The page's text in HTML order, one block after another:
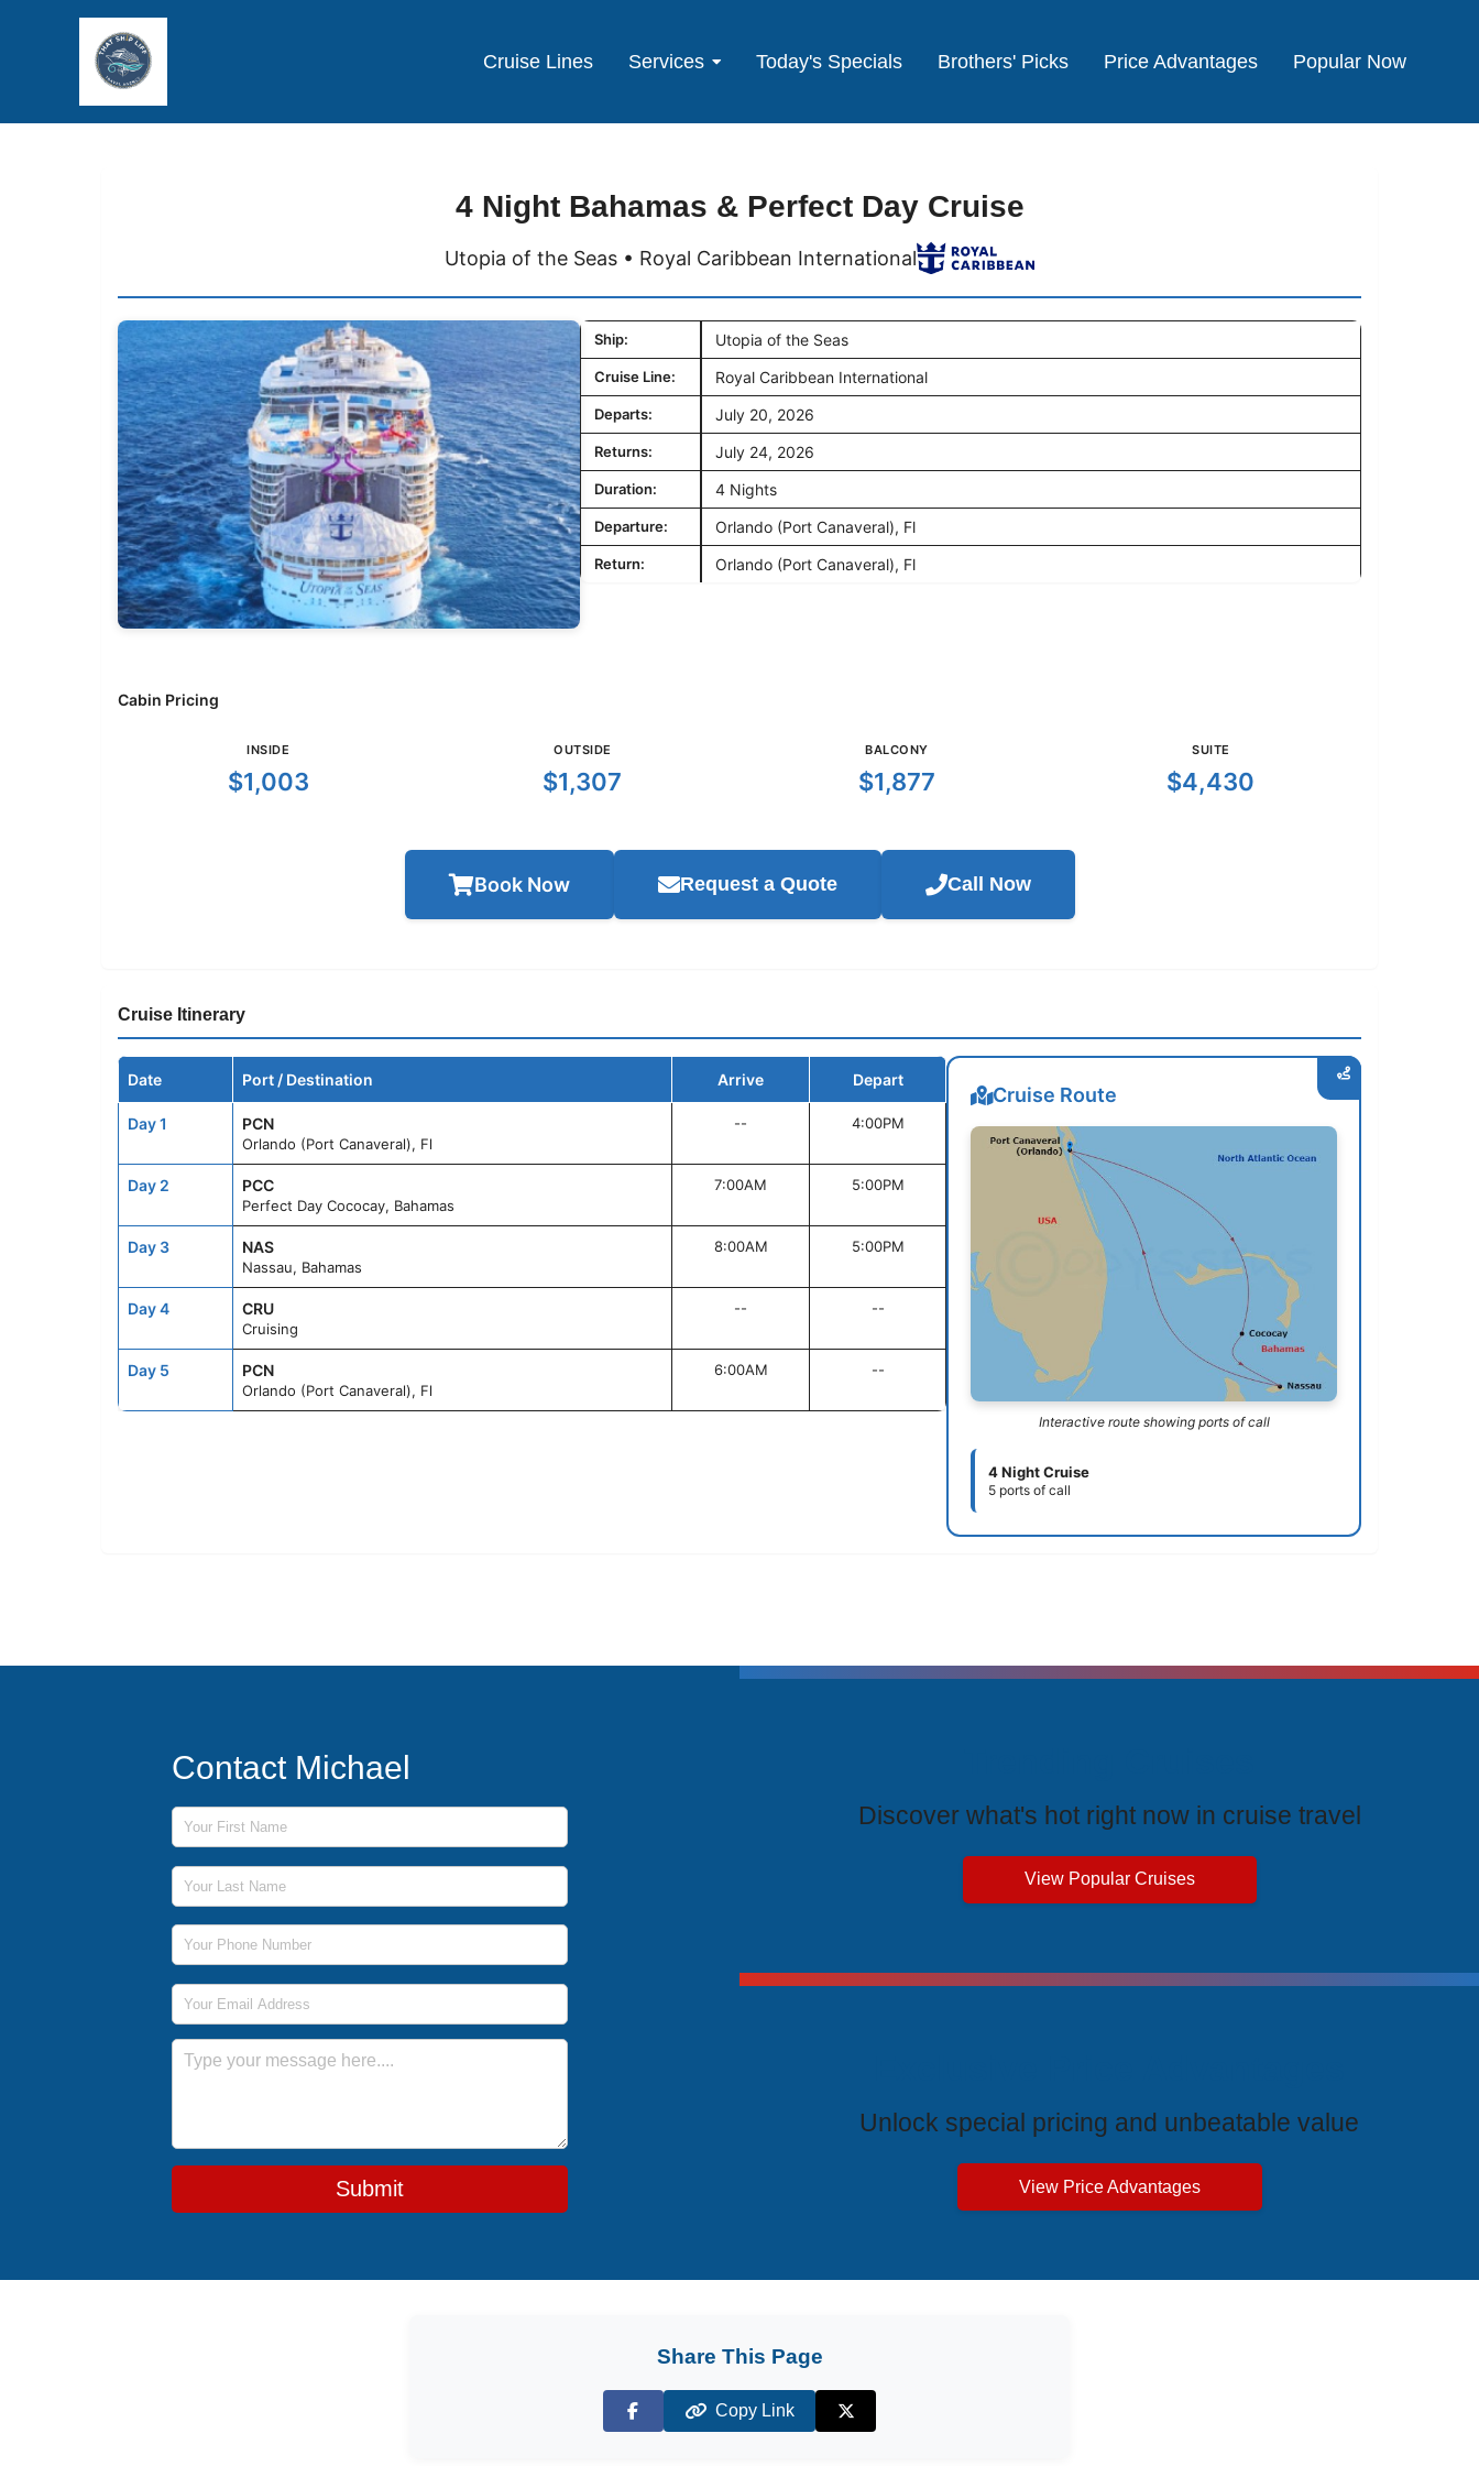
Cruise Lines Services Today's Specials Brothers' Picks Price Advantages Popular Now
4 Night Bahamas & Perfect Day Cruise
Utopia of the Seas • Royal Caribbean International
Ship: Utopia of the Seas
Cruise Line: Royal Caribbean International
Departs: July 20, 2026
Returns: July 24, 2026
Duration: 4 Nights
Departure: Orlando (Port Canaveral), Fl
Return: Orlando (Port Canaveral), Fl
Cabin Pricing
INSIDE
$1,003
OUTSIDE
$1,307
BALCONY
$1,877
SUITE
$4,430
Book Now Request a Quote Call Now
Cruise Itinerary
Date Port / Destination Arrive Depart
Day 1 PCN
Orlando (Port Canaveral), Fl
-- 4:00PM
Day 2 PCC
Perfect Day Cococay, Bahamas
7:00AM 5:00PM
Day 3 NAS
Nassau, Bahamas
8:00AM 5:00PM
Day 4 CRU
Cruising
-- --
Day 5 PCN
Orlando (Port Canaveral), Fl
6:00AM --
Cruise Route
Interactive route showing ports of call
4 Night Cruise
5 ports of call
Contact Michael
First Name
Last Name
Phone Number
Email Address
Message
Submit
Discover what's hot right now in cruise travel
View Popular Cruises
Unlock special pricing and unbeatable value
View Price Advantages
Share This Page
Facebook
Copy Link
X (Twitter)